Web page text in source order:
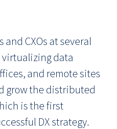
and CXOs at several
data
and remote sites
grow the distributed
is the first
DX strategy.